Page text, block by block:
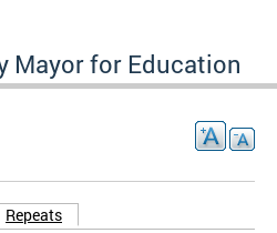
Mayor for Education
Repeats